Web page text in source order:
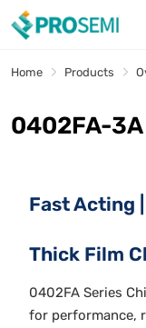
Home Products
0402FA-3A
Fast Acting
Thick Film
0402FA Series
for performance,